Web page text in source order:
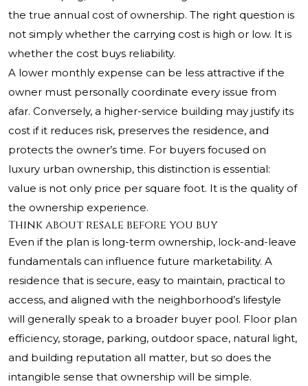
the true annual cost of ownership. The right question is
not simply whether the carrying cost is high or low. It is
whether the cost buys reliability.
A lower monthly expense can be less attractive if the
owner must personally coordinate every issue from
afar. Conversely, a higher-service building may justify its
cost if it reduces risk, preserves the residence, and
protects the owner’s time. For buyers focused on
luxury urban ownership, this distinction is essential:
value is not only price per square foot. It is the quality of
the ownership experience.
Think about resale before you buy
Even if the plan is long-term ownership, lock-and-leave
fundamentals can influence future marketability. A
residence that is secure, easy to maintain, practical to
access, and aligned with the neighborhood’s lifestyle
will generally speak to a broader buyer pool. Floor plan
efficiency, storage, parking, outdoor space, natural light,
and building reputation all matter, but so does the
intangible sense that ownership will be simple.